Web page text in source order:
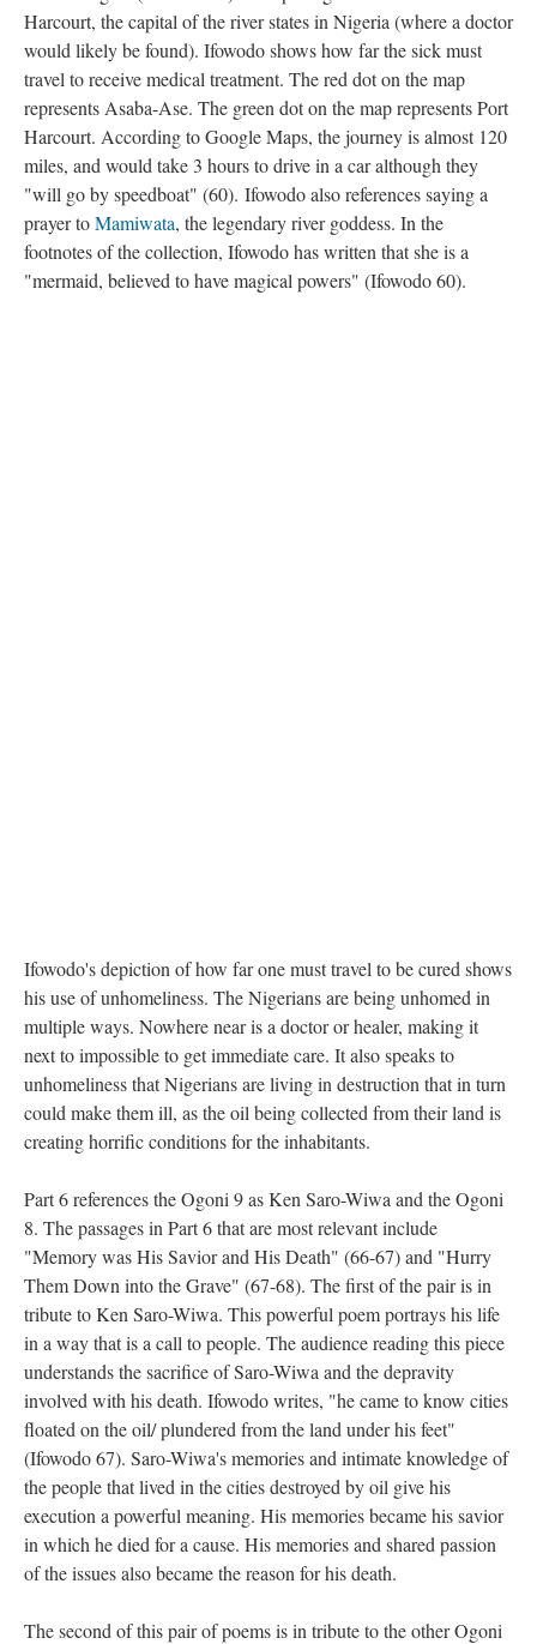
Harcourt, the capital of the river states in Nigeria (where a doctor
would likely be found). Ifowodo shows how far the sick must
travel to receive medical treatment. The red dot on the map
represents Asaba-Ase. The green dot on the map represents Port
Harcourt. According to Google Maps, the journey is almost 120
miles, and would take 3 hours to drive in a car although they
"will go by speedboat" (60). Ifowodo also references saying a
prayer toMamiwata, the legendary river goddess. In the
footnotes of the collection, Ifowodo has written that she is a
"mermaid, believed to have magical powers" (Ifowodo 60).
Ifowodo's depiction of how far one must travel to be cured shows
his use of unhomeliness. The Nigerians are being unhomed in
multiple ways. Nowhere near is a doctor or healer, making it
next to impossible to get immediate care. It also speaks to
unhomeliness that Nigerians are living in destruction that in turn
could make them ill, as the oil being collected from their land is
creating horrific conditions for the inhabitants.
Part 6 references the Ogoni 9 as Ken Saro-Wiwa and the Ogoni
8. The passages in Part 6 that are most relevant include
"Memory was His Savior and His Death" (66-67) and "Hurry
Them Down into the Grave" (67-68). The first of the pair is in
tribute to Ken Saro-Wiwa. This powerful poem portrays his life
in a way that is a call to people. The audience reading this piece
understands the sacrifice of Saro-Wiwa and the depravity
involved with his death. Ifowodo writes, "he came to know cities
floated on the oil/ plundered from the land under his feet"
(Ifowodo 67). Saro-Wiwa's memories and intimate knowledge of
the people that lived in the cities destroyed by oil give his
execution a powerful meaning. His memories became his savior
in which he died for a cause. His memories and shared passion
of the issues also became the reason for his death.
The second of this pair of poems is in tribute to the other Ogoni